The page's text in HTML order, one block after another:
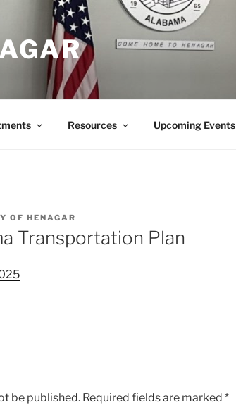
Resources Upcoming Events
OF HENAGAR
Transportation Plan
be published. Required fields are marked *